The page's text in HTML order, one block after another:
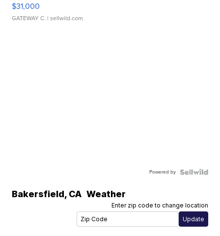
$31,000
GATEWAY C. | sellwild.com
Powered by
Bakersfield, CA Weather
Enter zip code to change location